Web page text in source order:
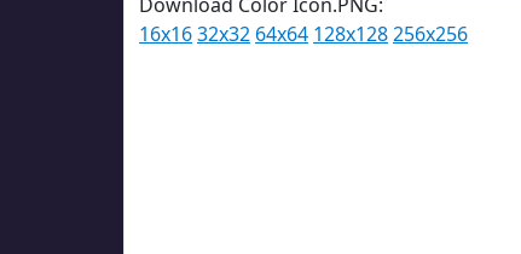
16x1632x32 64x64 128x128256x256